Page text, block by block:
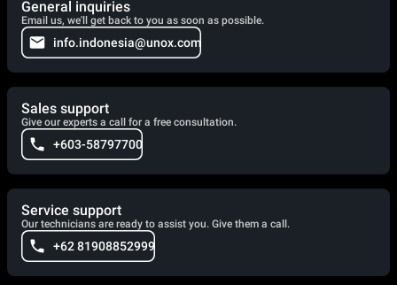
General inquiries
Email us, we'll get back to you as soon as possible.
info.indonesia@unox.com
Sales support
Give our experts a call for a free consultation.
+603-58797700
Service support
Our technicians are ready to assist you. Give them a call.
+62 81908852999